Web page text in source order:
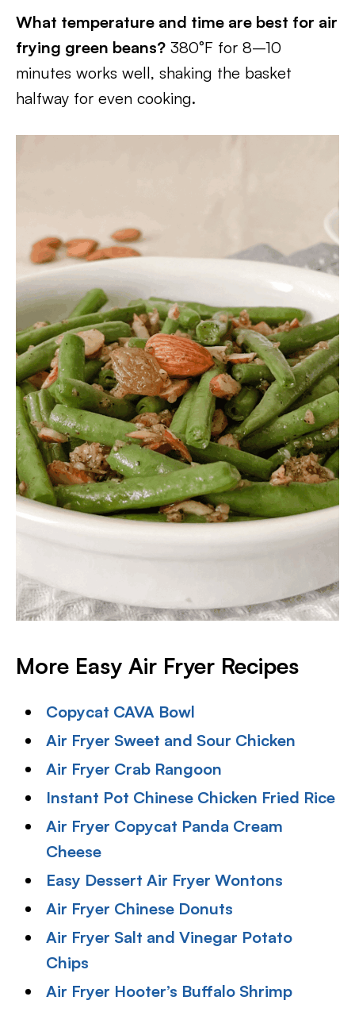
What temperature and time are best for air
frying green beans? 380°F for 8–10
minutes works well, shaking the basket
halfway for even cooking.
More Easy Air Fryer Recipes
Copycat CAVA Bowl
Air Fryer Sweet and Sour Chicken
Air Fryer Crab Rangoon
Instant Pot Chinese Chicken Fried Rice
Air Fryer Copycat Panda Cream
Cheese
Easy Dessert Air Fryer Wontons
Air Fryer Chinese Donuts
Air Fryer Salt and Vinegar Potato
Chips
Air Fryer Hooter’s Buffalo Shrimp